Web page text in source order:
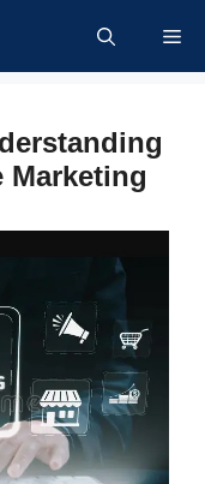
Marketing